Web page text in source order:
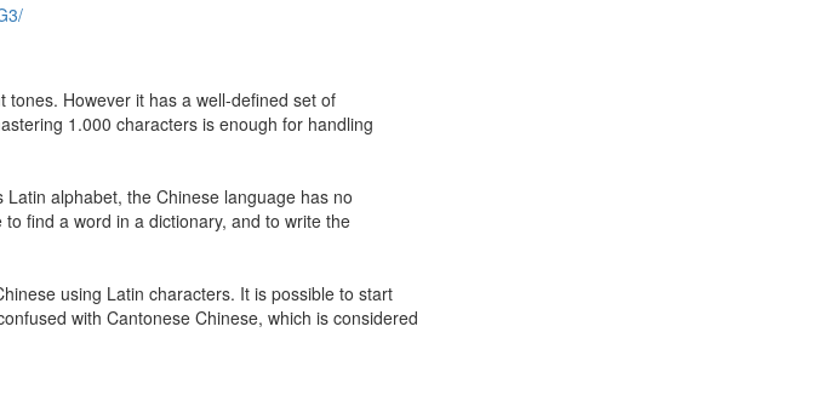
However it has a well-defined set of
1.000 characters is enough for handling
alphabet, the Chinese language has no
find a word in a dictionary, and to write the
using Latin characters. It is possible to start
with Cantonese Chinese, which is considered